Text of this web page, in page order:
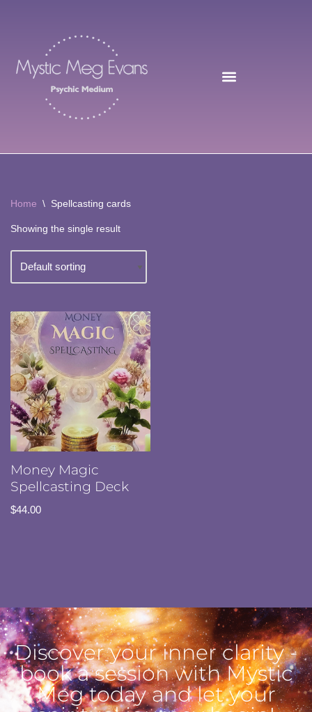
content
Home \ Spellcasting cards
Showing the single result
Money Magic
Spellcasting Deck
$44.00
Discover your inner clarity -
book a session with Mystic
Meg today and let your